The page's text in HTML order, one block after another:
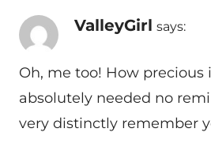
ValleyGirl says:
Oh, me too! How precious
absolutely needed no
very distinctly remember